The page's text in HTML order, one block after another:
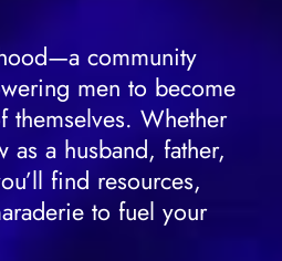
community
men to become
themselves. Whether
as a husband, father,
find resources,
to fuel your